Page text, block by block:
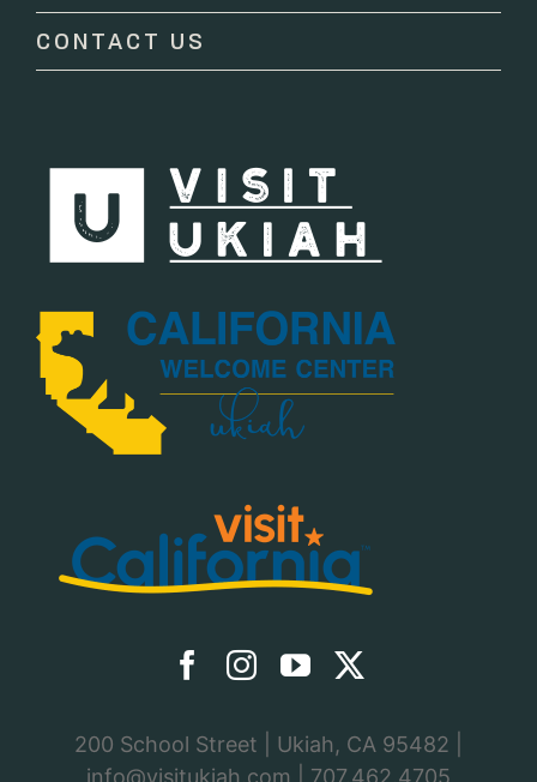
CONTACT US
200 School Street | Ukiah, CA 95482 |
info@visitukiah.com
707.462.4705